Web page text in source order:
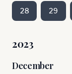
28 29
2023
December